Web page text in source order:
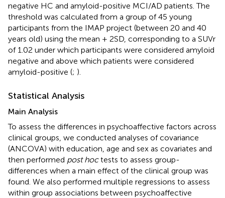
negative HC and amyloid-positive MCI/AD patients. The
threshold was calculated from a group of 45 young
participants from the IMAP project (between 20 and 40
years old) using the mean + 2SD, corresponding to a SUVr
of 1.02 under which participants were considered amyloid
negative and above which patients were considered
amyloid-positive (; ).
Statistical Analysis
Main Analysis
To assess the differences in psychoaffective factors across
clinical groups, we conducted analyses of covariance
(ANCOVA) with education, age and sex as covariates and
then performed post hoctests to assess group-
differences when a main effect of the clinical group was
found. We also performed multiple regressions to assess
within group associations between psychoaffective